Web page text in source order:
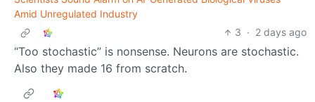
Amid Unregulated Industry
3 · 2 days ago
“Too stochastic” is nonsense. Neurons are stochastic.
Also they made 16 from scratch.